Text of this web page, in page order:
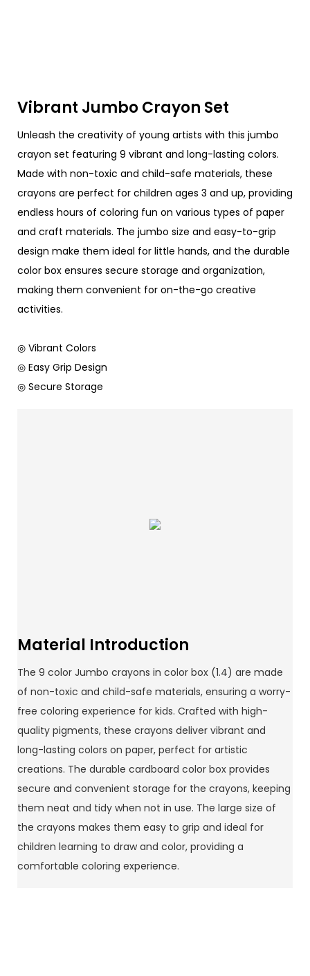
Vibrant Jumbo Crayon Set
Unleash the creativity of young artists with this jumbo
crayon set featuring 9 vibrant and long-lasting colors.
Made with non-toxic and child-safe materials, these
crayons are perfect for children ages 3 and up, providing
endless hours of coloring fun on various types of paper
and craft materials. The jumbo size and easy-to-grip
design make them ideal for little hands, and the durable
color box ensures secure storage and organization,
making them convenient for on-the-go creative
activities.
◎ Vibrant Colors
◎ Easy Grip Design
◎ Secure Storage
Material Introduction
The 9 color Jumbo crayons in color box (1.4) are made
of non-toxic and child-safe materials, ensuring a worry-
free coloring experience for kids. Crafted with high-
quality pigments, these crayons deliver vibrant and
long-lasting colors on paper, perfect for artistic
creations. The durable cardboard color box provides
secure and convenient storage for the crayons, keeping
them neat and tidy when not in use. The large size of
the crayons makes them easy to grip and ideal for
children learning to draw and color, providing a
comfortable coloring experience.